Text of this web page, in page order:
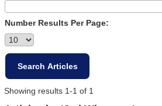
Number Results Per Page:
Showing results 1-1 of 1